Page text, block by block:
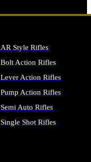
AR Style Rifles
Bolt Action Rifles
Lever Action Rifles
Pump Action Rifles
Semi Auto Rifles
Single Shot Rifles